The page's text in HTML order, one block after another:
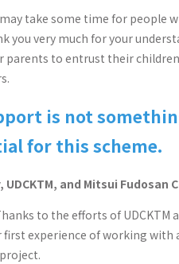
take some time for people
you very much for your
parents to entrust their
is not
for this scheme.
and Mitsui
to the efforts of UDCKTM
experience of working